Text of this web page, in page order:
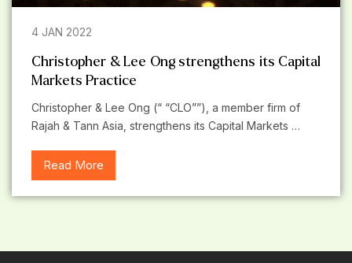
4 JAN 2022
Christopher & Lee Ong strengthens its Capital
Markets Practice
Christopher & Lee Ong (“ “CLO””), a member firm of
Rajah & Tann Asia, strengthens its Capital Markets …
Read More